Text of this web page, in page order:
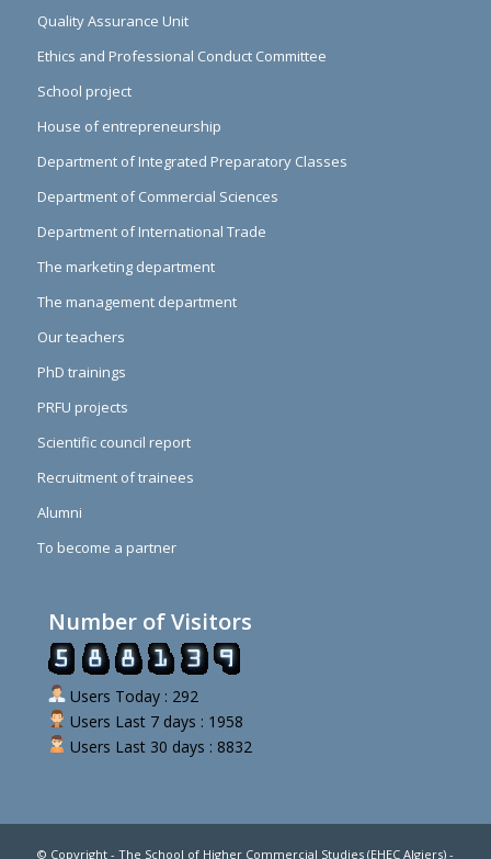
Quality Assurance Unit
Ethics and Professional Conduct Committee
School project
House of entrepreneurship
Department of Integrated Preparatory Classes
Department of Commercial Sciences
Department of International Trade
The marketing department
The management department
Our teachers
PhD trainings
PRFU projects
Scientific council report
Recruitment of trainees
Alumni
To become a partner
Number of Visitors
Users Today : 292
Users Last 7 days : 1958
Users Last 30 days : 8832
© Copyright - The School of Higher Commercial Studies (EHEC Algiers) -